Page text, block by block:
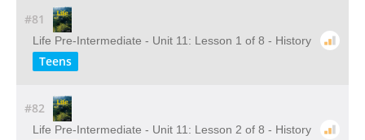
#81
Life Pre-Intermediate - Unit 11: Lesson 1 of 8 - History
Teens
#82
Life Pre-Intermediate - Unit 11: Lesson 2 of 8 - History